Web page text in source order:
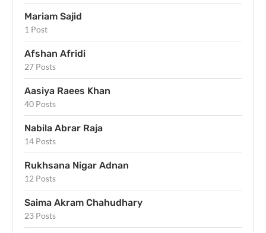
Mariam Sajid
1 Post
Afshan Afridi
27 Posts
Aasiya Raees Khan
40 Posts
Nabila Abrar Raja
14 Posts
Rukhsana Nigar Adnan
12 Posts
Saima Akram Chahudhary
23 Posts